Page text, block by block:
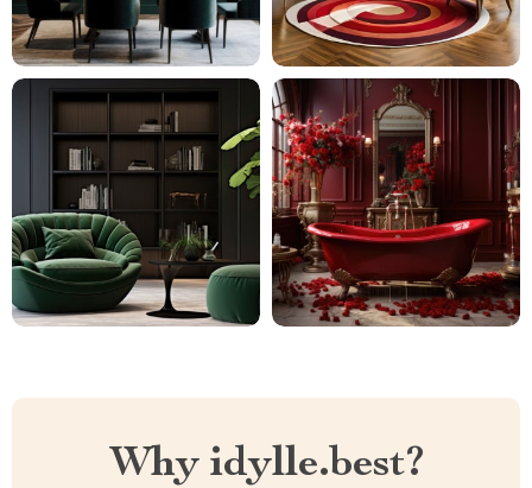
Why idylle.best?